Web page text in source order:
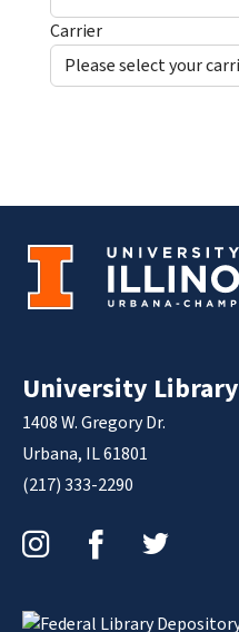
Carrier
University Library
1408 W. Gregory Dr.
Urbana, IL 61801
(217) 333-2290